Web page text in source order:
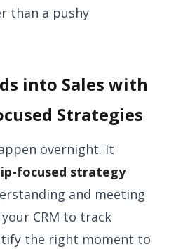
than a pushy
into Sales with
Strategies
overnight. It
focused strategy
and meeting
CRM to track
the right moment to